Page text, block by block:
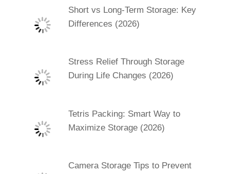
Short vs Long-Term Storage: Key
Differences (2026)
Stress Relief Through Storage
During Life Changes (2026)
Tetris Packing: Smart Way to
Maximize Storage (2026)
Camera Storage Tips to Prevent